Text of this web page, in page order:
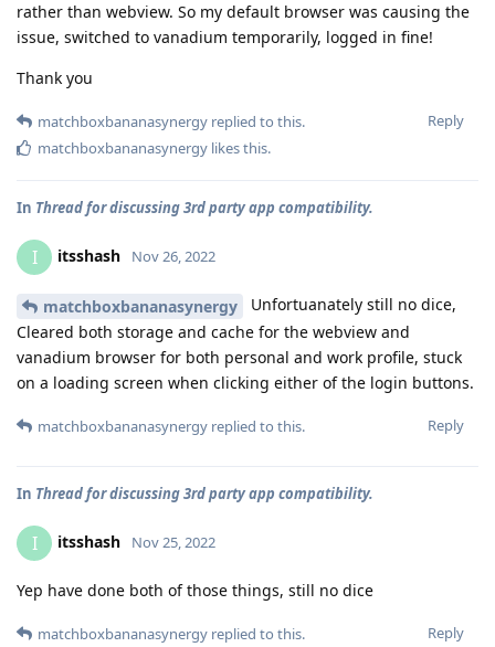
rather than webview. So my default browser was causing the
issue, switched to vanadium temporarily, logged in fine!
Thank you
Reply
matchboxbananasynergy replied to this.
matchboxbananasynergy likes this.
In Thread for discussing 3rd party app compatibility.
I itsshash Nov 26, 2022
matchboxbananasynergy
Unfortuanately still no dice,
Cleared both storage and cache for the webview and
vanadium browser for both personal and work profile, stuck
on a loading screen when clicking either of the login buttons.
Reply
matchboxbananasynergy replied to this.
In Thread for discussing 3rd party app compatibility.
I itsshash Nov 25, 2022
Yep have done both of those things, still no dice
Reply
matchboxbananasynergy replied to this.